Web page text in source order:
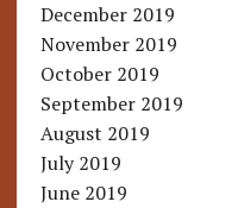
December 2019
November 2019
October 2019
September 2019
August 2019
July 2019
June 2019